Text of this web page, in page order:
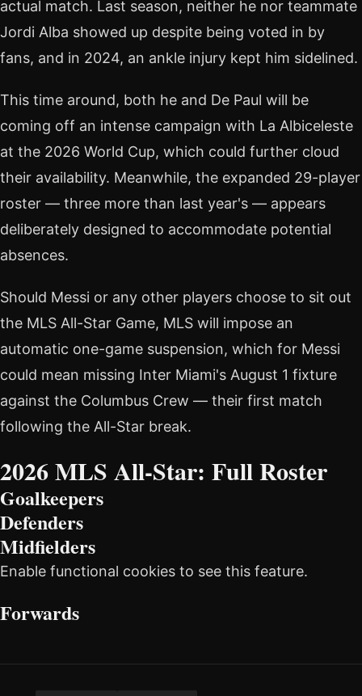
actual match. Last season, neither he nor teammate
Jordi Alba showed up despite being voted in by
fans, and in 2024, an ankle injury kept him sidelined.
This time around, both he and De Paul will be
coming off an intense campaign with La Albiceleste
at the 2026 World Cup, which could further cloud
their availability. Meanwhile, the expanded 29-player
roster — three more than last year's — appears
deliberately designed to accommodate potential
absences.
Should Messi or any other players choose to sit out
the MLS All-Star Game, MLS will impose an
automatic one-game suspension, which for Messi
could mean missing Inter Miami's August 1 fixture
against the Columbus Crew — their first match
following the All-Star break.
2026 MLS All-Star: Full Roster
Goalkeepers
Defenders
Midfielders
Enable functional cookies to see this feature.
Forwards